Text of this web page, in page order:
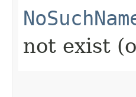
not exist